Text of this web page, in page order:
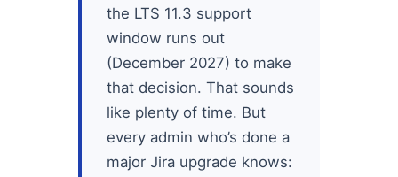
the LTS 11.3 support
window runs out
(December 2027) to make
that decision. That sounds
like plenty of time. But
every admin who’s done a
major Jira upgrade knows: